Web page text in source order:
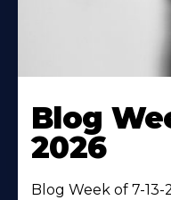
Blog
2026
Blog Week of 7-13-